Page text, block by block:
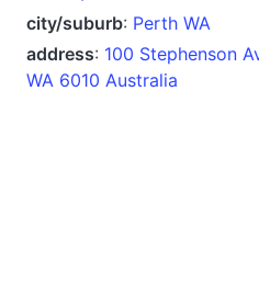
city/suburb: Perth WA
address: 100 Stephenson
WA 6010 Australia